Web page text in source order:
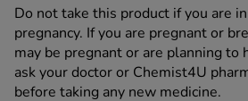
Do not take this product if you are
pregnancy. If you are pregnant or
may be pregnant or are planning to
ask your doctor or Chemist4U
before taking any new medicine.